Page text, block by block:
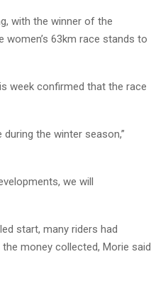
with the winner of the
women’s 63km race stands to
week confirmed that the race
the winter season,”
we will
start, many riders had
money collected, Morie said